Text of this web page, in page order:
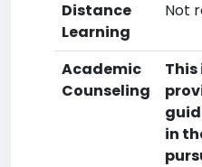
Distance
Learning
Not
Academic
Counseling
in